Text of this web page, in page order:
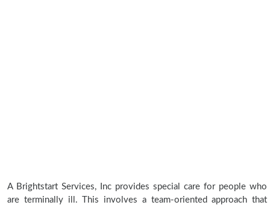
A Brightstart Services, Inc provides special care for people who
are terminally ill. This involves a team-oriented approach that